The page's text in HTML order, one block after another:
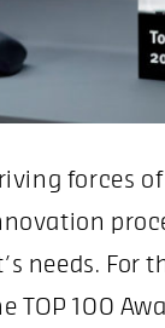
forces
needs. For
TOP 100